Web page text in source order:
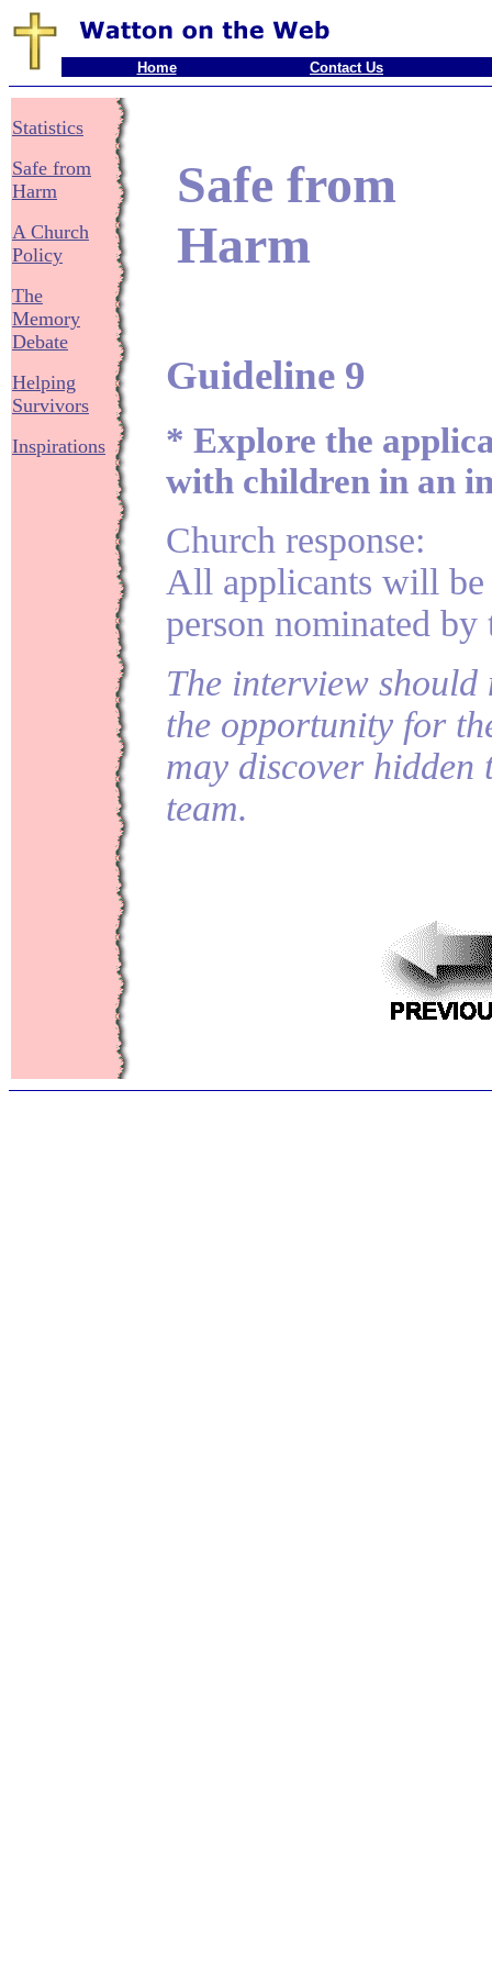
Home Contact Us
Statistics
Safe from
Harm
A Church
Policy
The
Memory
Debate
Helping
Survivors
Inspirations
Safe from
Harm
Guideline 9
* Explore the
with children in an
Church response:
All applicants will be
person nominated
The interview
the opportunity for
may discover hidden
team.